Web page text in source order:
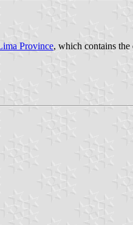
Province, which contains